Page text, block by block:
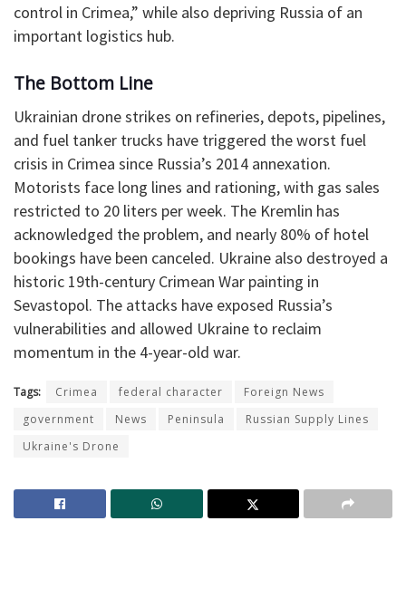
control in Crimea,” while also depriving Russia of an
important logistics hub.
The Bottom Line
Ukrainian drone strikes on refineries, depots, pipelines,
and fuel tanker trucks have triggered the worst fuel
crisis in Crimea since Russia’s 2014 annexation.
Motorists face long lines and rationing, with gas sales
restricted to 20 liters per week. The Kremlin has
acknowledged the problem, and nearly 80% of hotel
bookings have been canceled. Ukraine also destroyed a
historic 19th-century Crimean War painting in
Sevastopol. The attacks have exposed Russia’s
vulnerabilities and allowed Ukraine to reclaim
momentum in the 4-year-old war.
Tags: Crimea federal character
Foreign News
government
News Peninsula
Russian Supply Lines
Ukraine's Drone